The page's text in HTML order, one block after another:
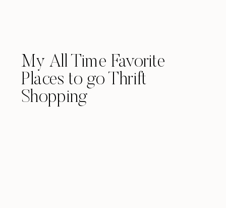
My All Time Favorite
Places to go Thrift
Shopping